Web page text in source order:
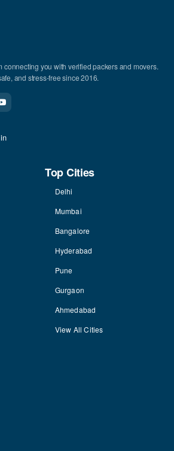
connecting you with verified packers and movers.
and stress-free since 2016.
Top Cities
Delhi
Mumbai
Bangalore
Hyderabad
Pune
Gurgaon
Ahmedabad
View All Cities